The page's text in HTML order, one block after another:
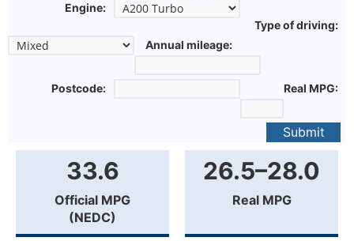
Engine:
Type of driving:
Annual mileage:
Postcode: Real MPG:
Submit
33.6
Official MPG
(NEDC)
26.5–28.0
Real MPG